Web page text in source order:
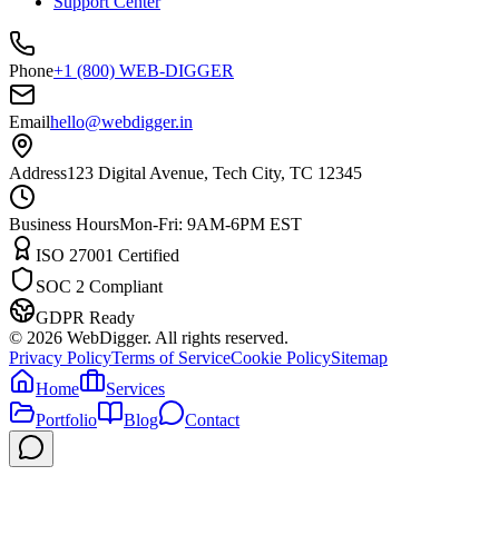
Phone+1 (800) WEB-DIGGER
Emailhello@webdigger.in
Address123 Digital Avenue, Tech City, TC 12345
Business HoursMon-Fri: 9AM-6PM EST
ISO 27001 Certified
SOC 2 Compliant
GDPR Ready
© 2026 WebDigger. All rights reserved.
Privacy PolicyTerms of ServiceCookie PolicySitemap
Home
Services
Portfolio
Blog Contact